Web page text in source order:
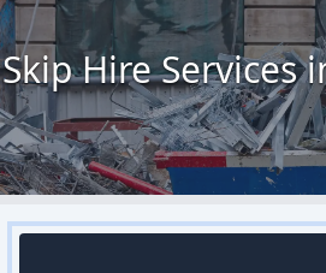
Skip Hire Services